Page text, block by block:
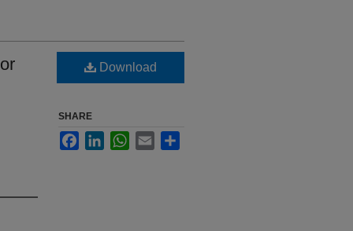
Download
SHARE
FacebookLinkedInWhatsApp
Email